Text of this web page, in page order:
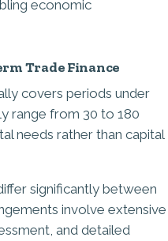
economic
Trade Finance
covers periods under
range from 30 to 180
needs rather than capital
significantly between
involve extensive
and detailed